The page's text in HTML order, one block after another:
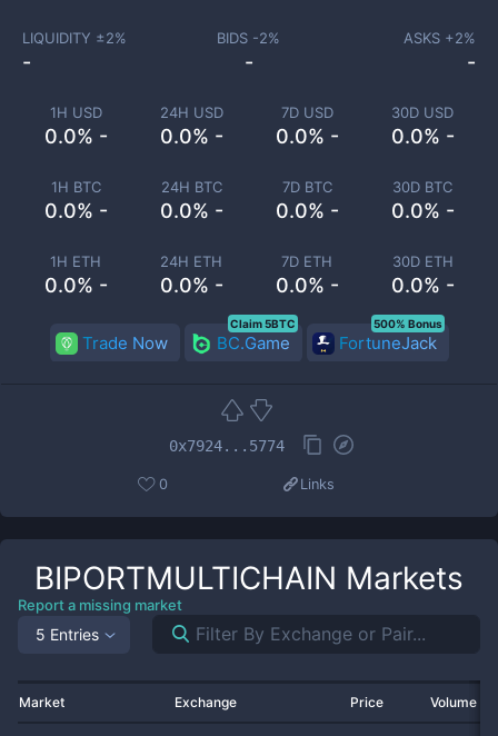
1H USD
0.0% -
24H USD
0.0% -
7D USD
0.0% -
30D USD
0.0% -
1H BTC
0.0% -
24H BTC
0.0% -
7D BTC
0.0% -
30D BTC
0.0% -
1H ETH
0.0% -
24H ETH
0.0% -
7D ETH
0.0% -
30D ETH
0.0% -
LIQUIDITY ±2%
-
BIDS -2%
-
ASKS +2%
-
Trade Now BC.Game
Claim 5BTC
FortuneJack
500% Bonus
0x7924...5774
0 Links
BIPORTMULTICHAIN Markets
Report a missing market
5 Entries
Market Exchange Price Volume